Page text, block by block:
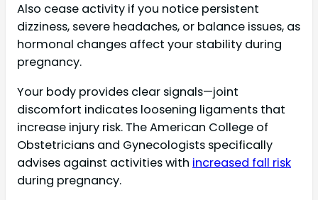
Also cease activity if you notice persistent
dizziness, severe headaches, or balance issues, as
hormonal changes affect your stability during
pregnancy.
Your body provides clear signals—joint
discomfort indicates loosening ligaments that
increase injury risk. The American College of
Obstetricians and Gynecologists specifically
advises against activities with increased fall risk
during pregnancy.